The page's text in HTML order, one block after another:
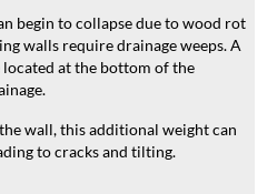
begin to collapse due to wood rot
walls require drainage weeps. A
located at the bottom of the
wall, this additional weight can
to cracks and tilting.